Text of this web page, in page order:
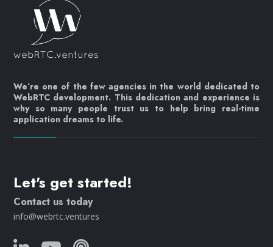
We’re one of the few agencies in the world dedicated to
WebRTC development. This dedication and experience is
why so many people trust us to help bring real-time
application dreams to life.
Let's get started!
Contact us today
info@webrtc.ventures